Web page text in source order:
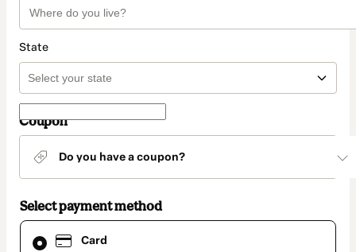
State
Coupon
Do you have a coupon?
Select payment method
Card
Card
selected